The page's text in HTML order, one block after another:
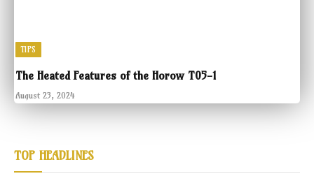
TIPS
The Heated Features of the Horow T05-1
August 23, 2024
TOP HEADLINES